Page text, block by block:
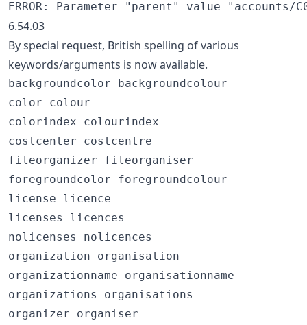
6.54.03
By special request, British spelling of various
keywords/arguments is now available.
backgroundcolor backgroundcolour
color colour
colorindex colourindex
costcenter costcentre
fileorganizer fileorganiser
foregroundcolor foregroundcolour
license licence
licenses licences
nolicenses nolicences
organization organisation
organizationname organisationname
organizations organisations
organizer organiser